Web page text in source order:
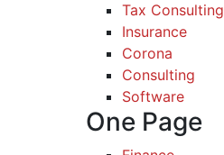
Tax Consulting
Insurance
Corona
Consulting
Software
One Page